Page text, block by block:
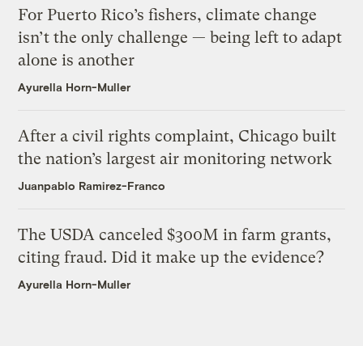
For Puerto Rico’s fishers, climate change
isn’t the only challenge — being left to adapt
alone is another
Ayurella Horn-Muller
After a civil rights complaint, Chicago built
the nation’s largest air monitoring network
Juanpablo Ramirez-Franco
The USDA canceled $300M in farm grants,
citing fraud. Did it make up the evidence?
Ayurella Horn-Muller